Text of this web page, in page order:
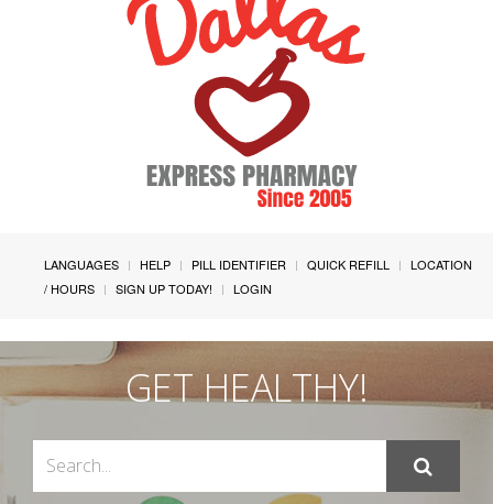
LANGUAGES HELP PILL IDENTIFIER QUICK REFILL
LOCATION
/ HOURS
SIGN UP TODAY! LOGIN
GET HEALTHY!